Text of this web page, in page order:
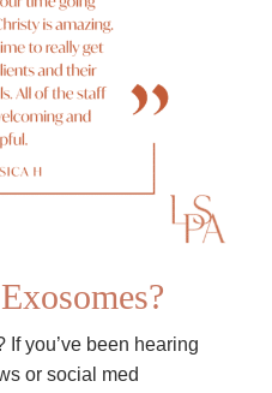
If you’ve been hearing
or social med